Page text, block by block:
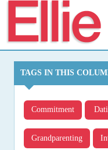
TAGS IN THIS
Commitment
Grandparenting